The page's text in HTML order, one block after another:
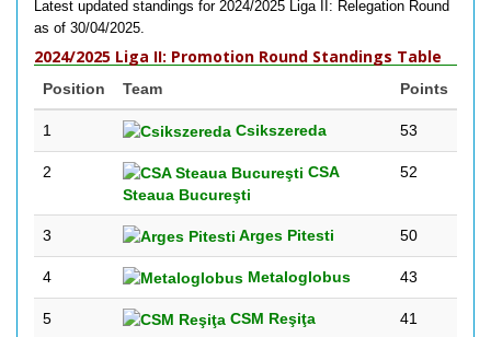
Latest updated standings for 2024/2025 Liga II: Relegation Round
as of 30/04/2025.
2024/2025 Liga II: Promotion Round Standings Table
Position Team Points
1 Csikszereda 53
2
CSA
Steaua Bucureşti
52
3 Arges Pitesti 50
4 Metaloglobus 43
5 CSM Reşiţa 41